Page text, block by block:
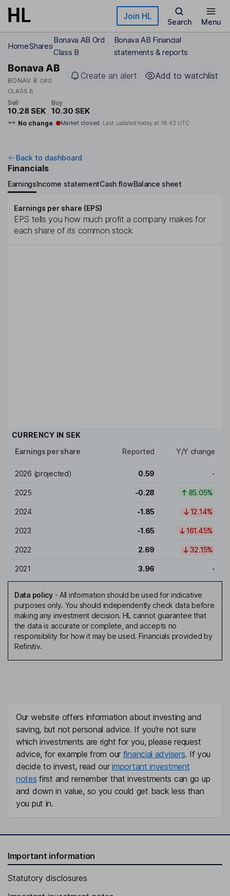
Skip to main content Join HL
Search Menu
HomeShares
Bonava AB Ord
Class B
Bonava AB Financial
statements & reports
Bonava AB
BONAV B ORD
CLASS B
Create an alert Add to watchlist
Sell
10.28 SEK
Buy
10.30 SEK
No change Market closed Last updated today at 18:42 UTC
Back to dashboard
Financials
EarningsIncome statementCash flowBalance sheet
Earnings per share (EPS)
EPS tells you how much profit a company makes for
each share of its common stock.
CURRENCY IN SEK
Earnings per share
Reported Y/Y change
2026 (projected) 0.59 -
2025 -0.28 85.05%
2024 -1.85 12.14%
2023 -1.65 161.45%
2022 2.69 32.15%
2021 3.96 -
Data policy- All information should be used for indicative
purposes only. You should independently check data before
making any investment decision. HL cannot guarantee that
the data is accurate or complete, and accepts no
responsibility for how it may be used. Financials provided by
Refinitiv.
Our website offers information about investing and
saving, but not personal advice. If you're not sure
which investments are right for you, please request
advice, for example from our financial advisers. If you
decide to invest, read ourimportant investment
notes first and remember that investments can go up
and down in value, so you could get back less than
you put in.
Important information
Statutory disclosures